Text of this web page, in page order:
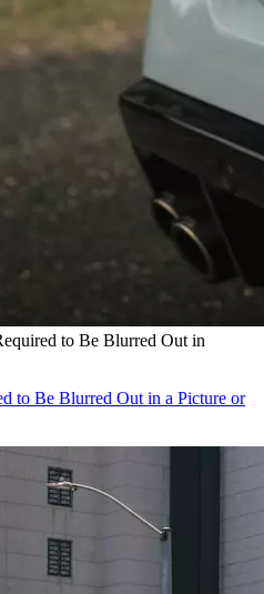
to Be Blurred Out in
to Be Blurred Out in a Picture or